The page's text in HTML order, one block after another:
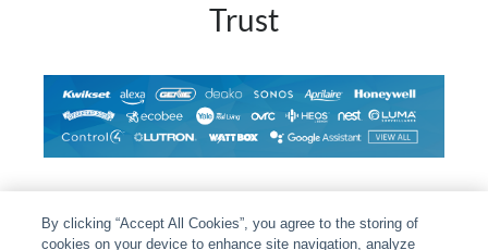
Trust
By clicking “Accept All Cookies”, you agree to the storing of
cookies on your device to enhance site navigation, analyze